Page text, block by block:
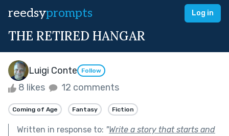
reedsyprompts Log in
THE RETIRED HANGAR
Luigi Conte Follow
8 likes 12 comments
Coming of Age Fantasy Fiction
Written in response to: "Write a story that starts and